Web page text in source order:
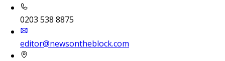
0203 538 8875
editor@newsontheblock.com